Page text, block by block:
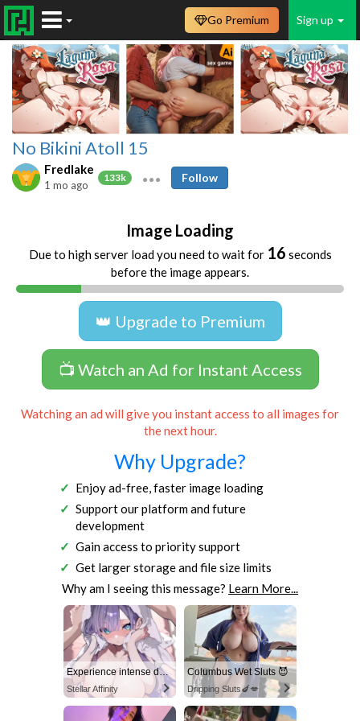
Sign up
Go Premium
No Bikini Atoll 15
Fredlake
133k
1 mo ago
Follow
Image Loading
Due to high server load you need to wait for 16 seconds
before the image appears.
👑 Upgrade to Premium
📺 Watch an Ad for Instant Access
Watching an ad will give you instant access to all images for
the next hour.
Why Upgrade?
Enjoy ad-free, faster image loading
Support our platform and future
development
Gain access to priority support
Get larger storage and file size limits
Why am I seeing this message? Learn More...
Experience intense desire for girls anytime, anywhere.
Stellar Affinity
Columbus Wet Sluts 😈
Dripping Sluts🍆💋